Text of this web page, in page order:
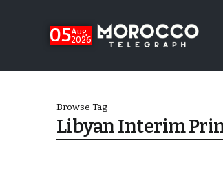
05Aug
2026
Browse Tag
Libyan Interim